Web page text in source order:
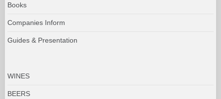
Books
Companies Inform
Guides & Presentation
WINES
BEERS